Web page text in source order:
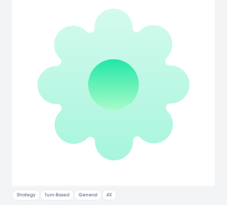
Strategy Turn-Based General 4X